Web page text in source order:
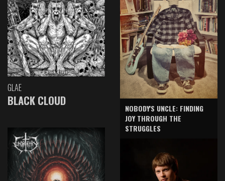
GLAE
BLACK CLOUD
NOBODY'S UNCLE: FINDING
JOY THROUGH THE
STRUGGLES